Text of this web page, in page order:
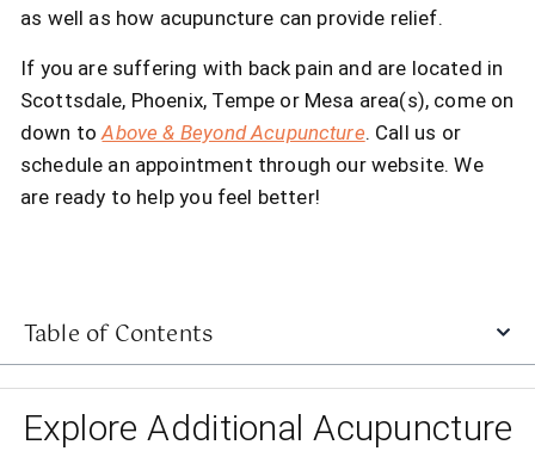
as well as how acupuncture can provide relief.
If you are suffering with back pain and are located in
Scottsdale, Phoenix, Tempe or Mesa area(s), come on
down toAbove & Beyond Acupuncture. Call us or
schedule an appointment through our website. We
are ready to help you feel better!
Table of Contents
Explore Additional Acupuncture